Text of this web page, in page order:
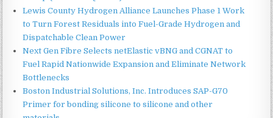
Lewis County Hydrogen Alliance Launches Phase 1 Work
to Turn Forest Residuals into Fuel-Grade Hydrogen and
Dispatchable Clean Power
Next Gen Fibre Selects netElastic vBNG and CGNAT to
Fuel Rapid Nationwide Expansion and Eliminate Network
Bottlenecks
Boston Industrial Solutions, Inc. Introduces SAP-G70
Primer for bonding silicone to silicone and other